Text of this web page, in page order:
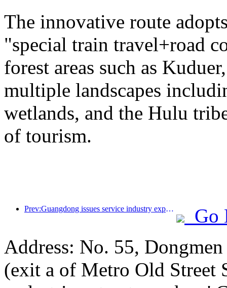
The innovative route
"special train travel+road
forest areas such as
multiple landscapes
wetlands, and the Hulu
of tourism.
Prev:Guangdong issues service industry expansion plan to create a world-class tourist destination in the Greater Bay Area
Go
Address: No. 55,
(exit a of Metro Old Street